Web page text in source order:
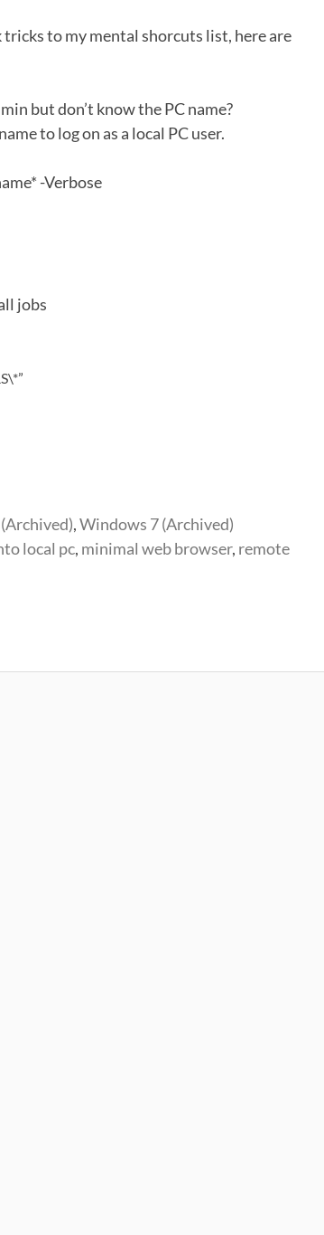
to my mental shorcuts list, here are
but don’t know the PC name?
to log on as a local PC user.
-Verbose
jobs
,Windows 7 (Archived)
local pc, minimal web browser, remote